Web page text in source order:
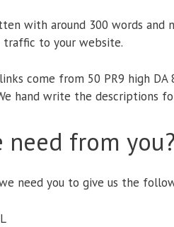
with around 300 words
traffic to your website.
come from 50 PR9 high
hand write the descriptions
need from you?
need you to give us the